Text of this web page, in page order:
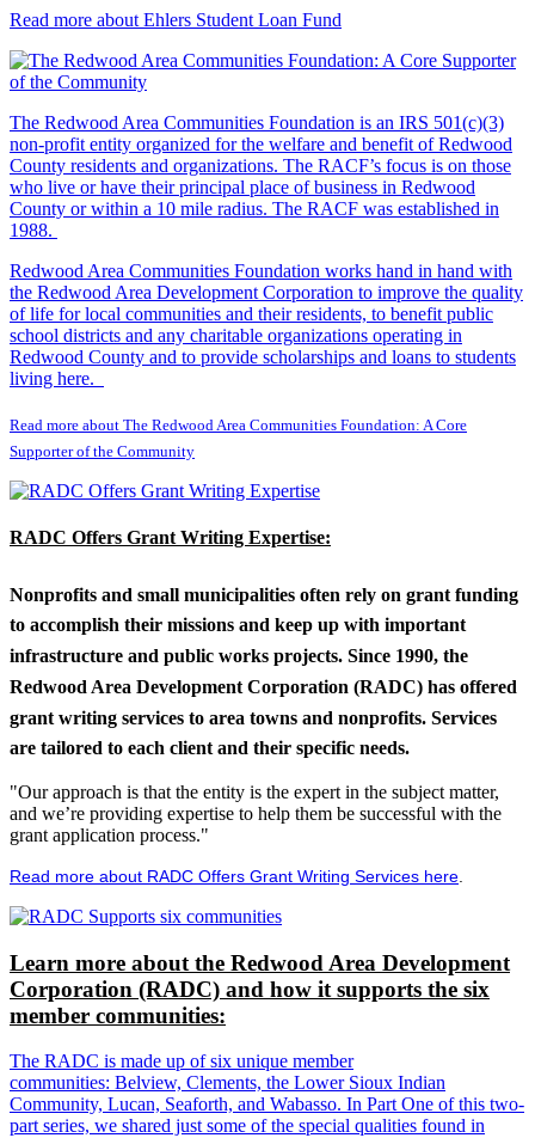
Read more about Ehlers Student Loan Fund
The Redwood Area Communities Foundation is an IRS 501(c)(3)
non-profit entity organized for the welfare and benefit of Redwood
County residents and organizations. The RACF’s focus is on those
who live or have their principal place of business in Redwood
County or within a 10 mile radius. The RACF was established in
1988.
Redwood Area Communities Foundation works hand in hand with
the Redwood Area Development Corporation to improve the quality
of life for local communities and their residents, to benefit public
school districts and any charitable organizations operating in
Redwood County and to provide scholarships and loans to students
living here.
Read more about The Redwood Area Communities Foundation: A Core
Supporter of the Community
RADC Offers Grant Writing Expertise:
Nonprofits and small municipalities often rely on grant funding
to accomplish their missions and keep up with important
infrastructure and public works projects. Since 1990, the
Redwood Area Development Corporation (RADC) has offered
grant writing services to area towns and nonprofits. Services
are tailored to each client and their specific needs.
"Our approach is that the entity is the expert in the subject matter,
and we’re providing expertise to help them be successful with the
grant application process."
Read more about RADC Offers Grant Writing Services here
Learn more about the Redwood Area Development
Corporation (RADC) and how it supports the six
member communities:
The RADC is made up of six unique member
communities: Belview, Clements, the Lower Sioux Indian
Community, Lucan, Seaforth, and Wabasso. In Part One of this two-
part series, we shared just some of the special qualities found in